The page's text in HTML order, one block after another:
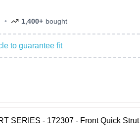
• 1,400+ bought
to guarantee fit
SERIES - 172307 - Front Quick Strut